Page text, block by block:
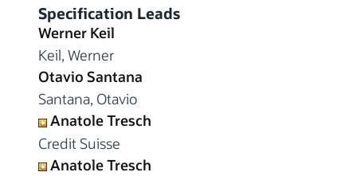
Specification Leads
Werner Keil
Keil, Werner
Otavio Santana
Santana, Otavio
Anatole Tresch
Credit Suisse
Anatole Tresch